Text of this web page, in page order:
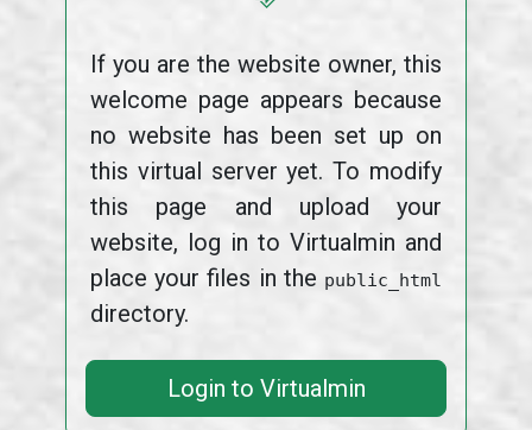
If you are the website owner, this
welcome page appears because
no website has been set up on
this virtual server yet. To modify
this page and upload your
website, log in to Virtualmin and
place your files in the public_html
directory.
Login to Virtualmin